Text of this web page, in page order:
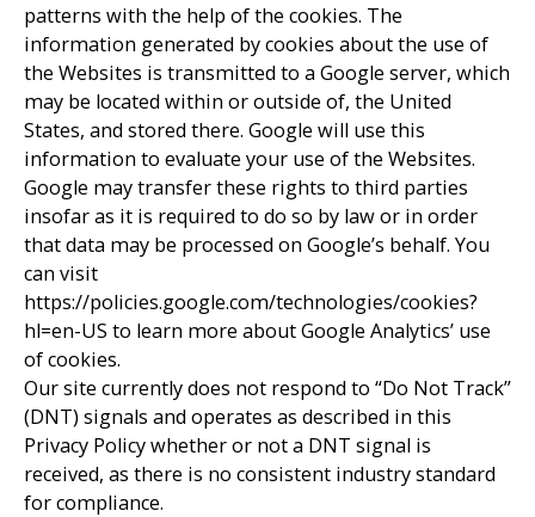
patterns with the help of the cookies. The
information generated by cookies about the use of
the Websites is transmitted to a Google server, which
may be located within or outside of, the United
States, and stored there. Google will use this
information to evaluate your use of the Websites.
Google may transfer these rights to third parties
insofar as it is required to do so by law or in order
that data may be processed on Google’s behalf. You
can visit
https://policies.google.com/technologies/cookies?
hl=en-US to learn more about Google Analytics’ use
of cookies.
Our site currently does not respond to “Do Not Track”
(DNT) signals and operates as described in this
Privacy Policy whether or not a DNT signal is
received, as there is no consistent industry standard
for compliance.